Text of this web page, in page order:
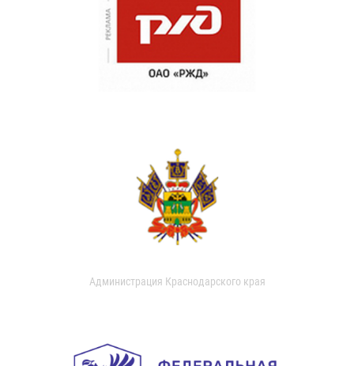
Администрация Краснодарского края